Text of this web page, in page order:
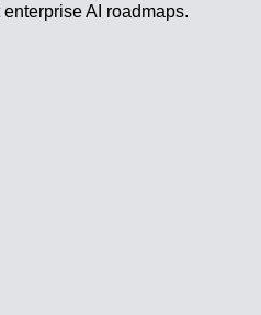
AI roadmaps.